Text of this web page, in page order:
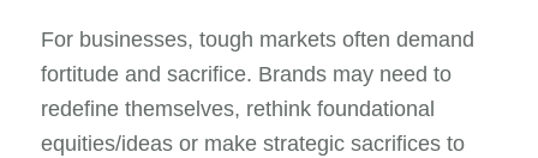
For businesses, tough markets often demand
fortitude and sacrifice. Brands may need to
redefine themselves, rethink foundational
equities/ideas or make strategic sacrifices to